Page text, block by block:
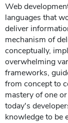
Web
languages that
deliver
mechanism of
conceptually,
overwhelming
frameworks,
from concept to
mastery of one
today's
knowledge to be